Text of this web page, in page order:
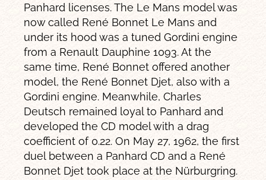
Panhard licenses. The Le Mans model was
now called René Bonnet Le Mans and
under its hood was a tuned Gordini engine
from a Renault Dauphine 1093. At the
same time, René Bonnet offered another
model, the René Bonnet Djet, also with a
Gordini engine. Meanwhile, Charles
Deutsch remained loyal to Panhard and
developed the CD model with a drag
coefficient of 0.22. On May 27, 1962, the first
duel between a Panhard CD and a René
Bonnet Djet took place at the Nürburgring.